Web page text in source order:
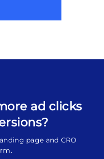
ad clicks
page and CRO